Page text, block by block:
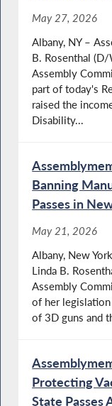
May 27, 2026
Albany, NY –
B. Rosenthal
Assembly
part of today's
raised the
Disability...
Banning
Passes in
May 21, 2026
Albany, New
Linda B.
Assembly
of her
of 3D guns and
Protecting
State Passes